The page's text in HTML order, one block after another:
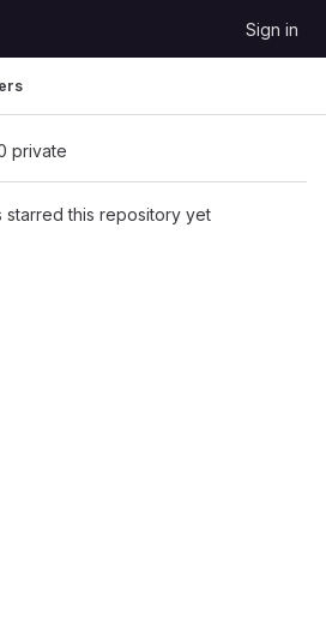
Sign in
private
starred this repository yet